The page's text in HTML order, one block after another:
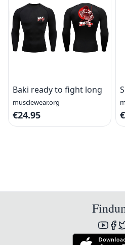
Baki ready to fight long
musclewear.org
€24.95